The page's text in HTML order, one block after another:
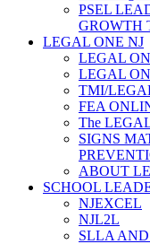
PSEL
GROWTH
LEGAL ONE NJ
LEGAL
LEGAL
TMI/
FEA
The
SIGNS
ABOUT
SCHOOL
NJEXCEL
NJL2L
SLLA AND